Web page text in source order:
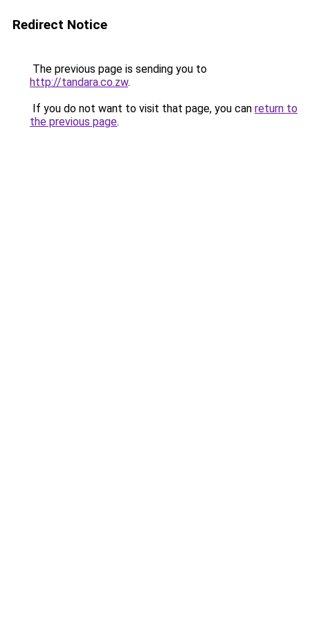
Redirect Notice
The previous page is sending you to
http://tandara.co.zw.
If you do not want to visit that page, you can return to
the previous page.